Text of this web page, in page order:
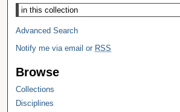
Select context to search:
Advanced Search
Notify me via email or RSS
Browse
Collections
Disciplines